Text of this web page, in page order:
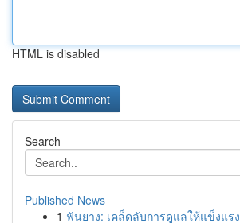
HTML is disabled
Search
Published News
1 ฟันยาง: เคล็ดลับการดูแลให้แข็งแรง